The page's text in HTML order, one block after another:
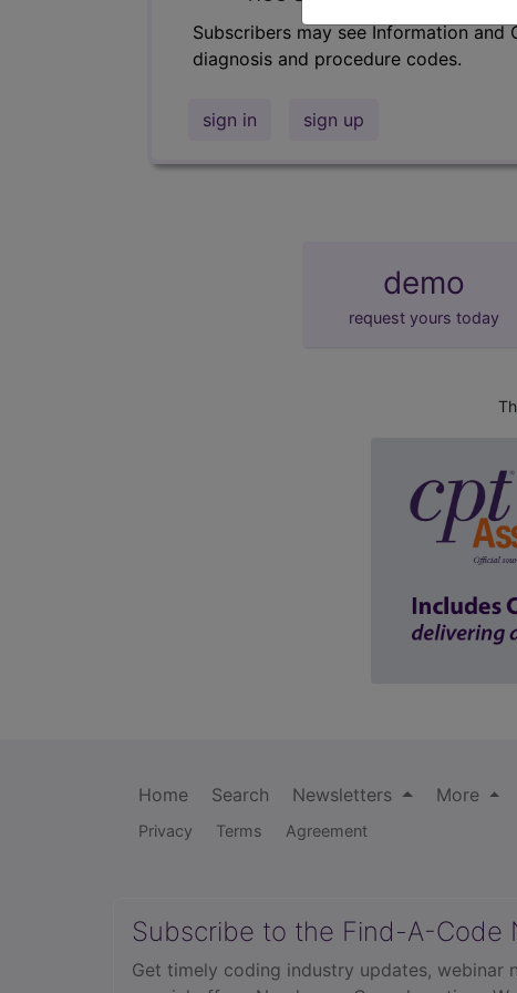
Subscribers may see Information
diagnosis and procedure codes.
sign in sign up
demo
request yours today
Home Search Newsletters More
Privacy Terms Agreement
Subscribe to the Find-A-Code
Get timely coding industry updates, webinar